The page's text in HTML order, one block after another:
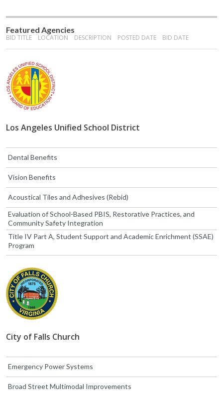
Featured Agencies
BID TITLE LOCATION DESCRIPTION POSTED DATE BID DATE
Los Angeles Unified School District
Dental Benefits
Vision Benefits
Acoustical Tiles and Adhesives (Rebid)
Evaluation of School-Based PBIS, Restorative Practices, and
Community Safety Integration
Title IV Part A, Student Support and Academic Enrichment (SSAE)
Program
City of Falls Church
Emergency Power Systems
Broad Street Multimodal Improvements